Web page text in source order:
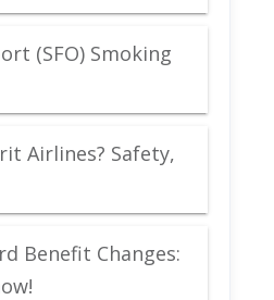
(SFO) Smoking
Airlines? Safety,
Benefit Changes: